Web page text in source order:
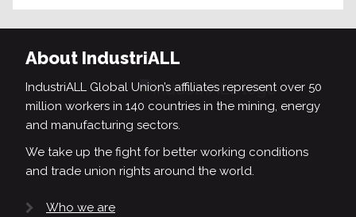
About IndustriALL
IndustriALL Global Union’s affiliates represent over 50
million workers in 140 countries in the mining, energy
and manufacturing sectors.
We take up the fight for better working conditions
and trade union rights around the world.
Who we are